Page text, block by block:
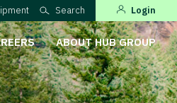
Search Login
ABOUT HUB GROUP